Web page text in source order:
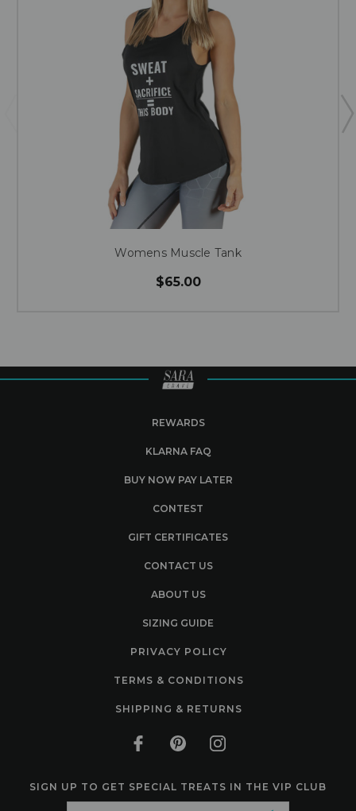
Womens Muscle Tank
$65.00
REWARDS
KLARNA FAQ
BUY NOW PAY LATER
CONTEST
GIFT CERTIFICATES
CONTACT US
ABOUT US
SIZING GUIDE
PRIVACY POLICY
TERMS & CONDITIONS
SHIPPING & RETURNS
SIGN UP TO GET SPECIAL TREATS IN THE VIP CLUB